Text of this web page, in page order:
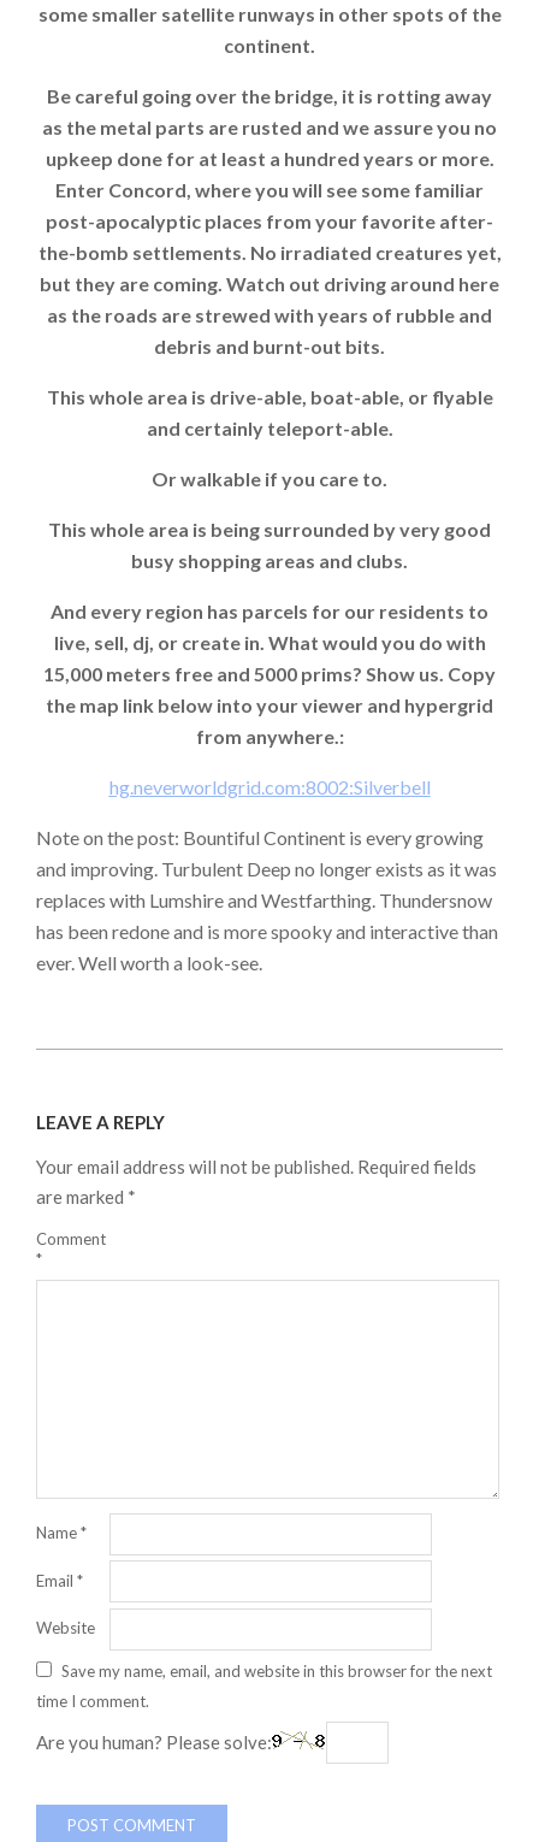
some smaller satellite runways in other spots of the
continent.
Be careful going over the bridge, it is rotting away
as the metal parts are rusted and we assure you no
upkeep done for at least a hundred years or more.
Enter Concord, where you will see some familiar
post-apocalyptic places from your favorite after-
the-bomb settlements. No irradiated creatures yet,
but they are coming. Watch out driving around here
as the roads are strewed with years of rubble and
debris and burnt-out bits.
This whole area is drive-able, boat-able, or flyable
and certainly teleport-able.
Or walkable if you care to.
This whole area is being surrounded by very good
busy shopping areas and clubs.
And every region has parcels for our residents to
live, sell, dj, or create in. What would you do with
15,000 meters free and 5000 prims? Show us. Copy
the map link below into your viewer and hypergrid
from anywhere.:
hg.neverworldgrid.com:8002:Silverbell
Note on the post: Bountiful Continent is every growing
and improving. Turbulent Deep no longer exists as it was
replaces with Lumshire and Westfarthing. Thundersnow
has been redone and is more spooky and interactive than
ever. Well worth a look-see.
22
LEAVE A REPLY
Your email address will not be published. Required fields
are marked *
Comment
*
Name*
Email *
Website
Save my name, email, and website in this browser for the next
time I comment.
Are you human? Please solve: